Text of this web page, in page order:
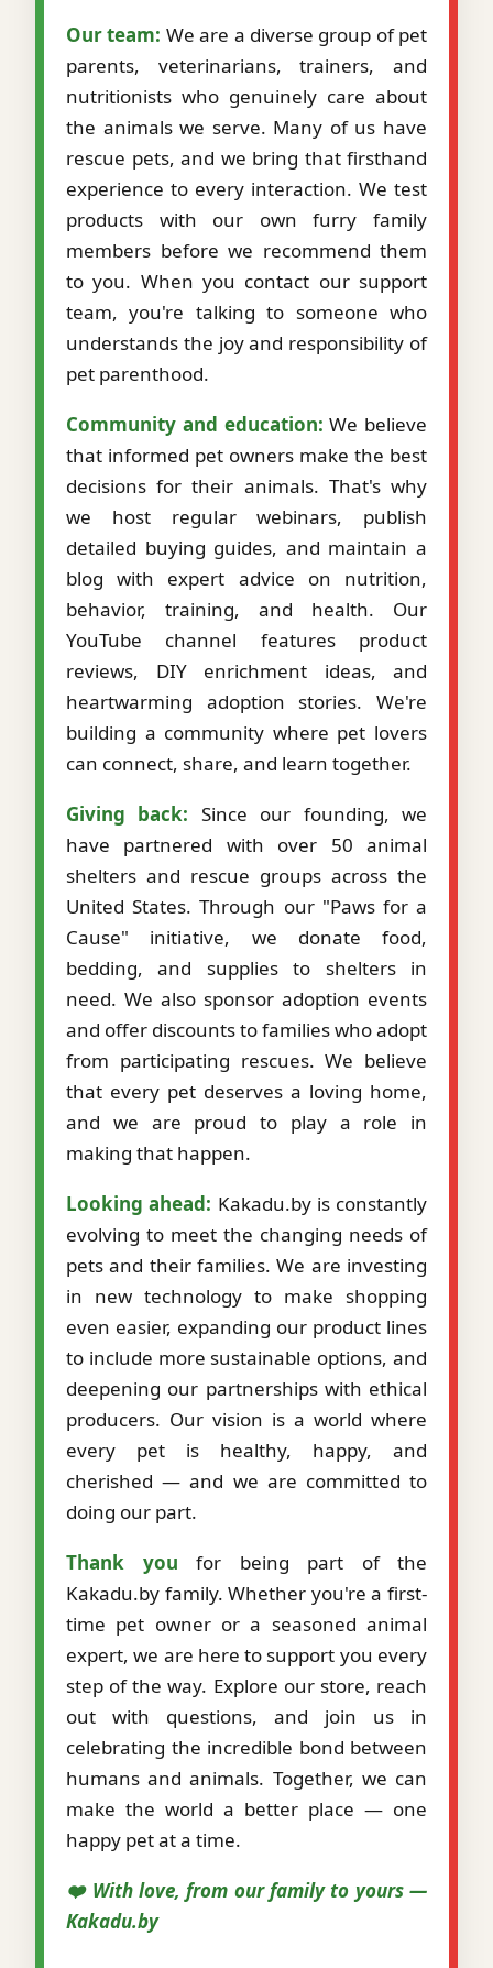
Our team: We are a diverse group of pet
parents, veterinarians, trainers, and
nutritionists who genuinely care about
the animals we serve. Many of us have
rescue pets, and we bring that firsthand
experience to every interaction. We test
products with our own furry family
members before we recommend them
to you. When you contact our support
team, you're talking to someone who
understands the joy and responsibility of
pet parenthood.
Community and education: We believe
that informed pet owners make the best
decisions for their animals. That's why
we host regular webinars, publish
detailed buying guides, and maintain a
blog with expert advice on nutrition,
behavior, training, and health. Our
YouTube channel features product
reviews, DIY enrichment ideas, and
heartwarming adoption stories. We're
building a community where pet lovers
can connect, share, and learn together.
Giving back: Since our founding, we
have partnered with over 50 animal
shelters and rescue groups across the
United States. Through our "Paws for a
Cause" initiative, we donate food,
bedding, and supplies to shelters in
need. We also sponsor adoption events
and offer discounts to families who adopt
from participating rescues. We believe
that every pet deserves a loving home,
and we are proud to play a role in
making that happen.
Looking ahead: Kakadu.by is constantly
evolving to meet the changing needs of
pets and their families. We are investing
in new technology to make shopping
even easier, expanding our product lines
to include more sustainable options, and
deepening our partnerships with ethical
producers. Our vision is a world where
every pet is healthy, happy, and
cherished — and we are committed to
doing our part.
Thank you for being part of the
Kakadu.by family. Whether you're a first-
time pet owner or a seasoned animal
expert, we are here to support you every
step of the way. Explore our store, reach
out with questions, and join us in
celebrating the incredible bond between
humans and animals. Together, we can
make the world a better place — one
happy pet at a time.
❤️ With love, from our family to yours —
Kakadu.by